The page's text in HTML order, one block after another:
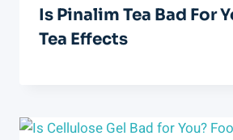
Is Pinalim Tea Bad For
Tea Effects